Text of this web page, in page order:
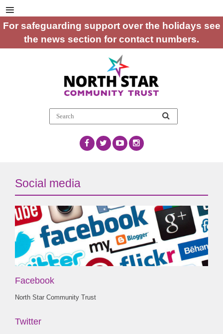
For safeguarding support over the holidays see
the news section for contact numbers.
Social media
Facebook
North Star Community Trust
Twitter